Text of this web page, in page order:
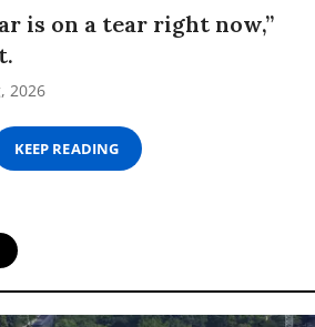
is on a tear right now,”
2026
KEEP READING